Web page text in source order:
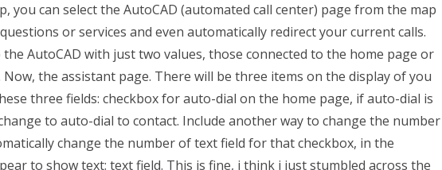
you can select the AutoCAD (automated call center) page from the map
or services and even automatically redirect your current calls.
AutoCAD with just two values, those connected to the home page or
the assistant page. There will be three items on the display of you
three fields: checkbox for auto-dial on the home page, if auto-dial is
to auto-dial to contact. Include another way to change the number
change the number of text field for that checkbox, in the
to show text: text field. This is fine, i think i just stumbled across the